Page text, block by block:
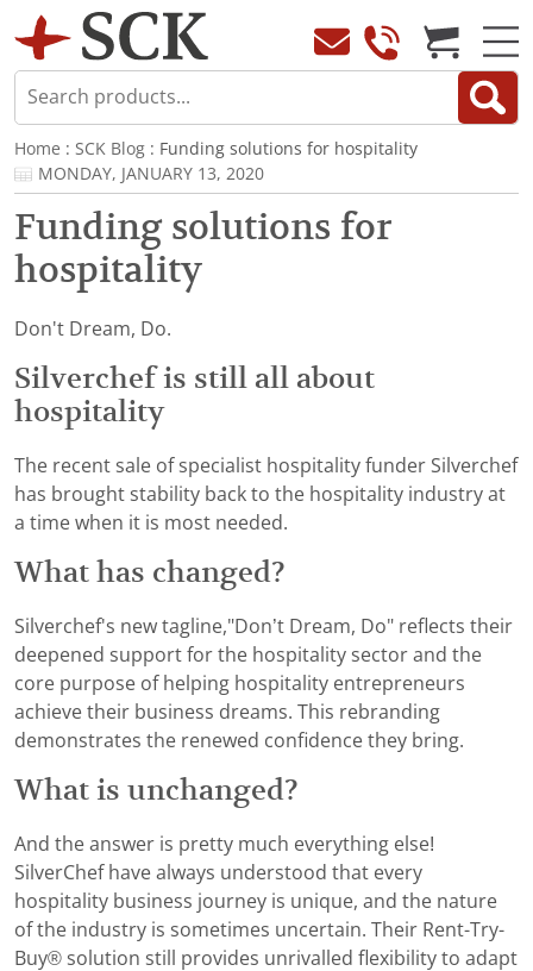
Home : SCK Blog : Funding solutions for hospitality
MONDAY, JANUARY 13, 2020
Funding solutions for
hospitality
Don't Dream, Do.
Silverchef is still all about
hospitality
The recent sale of specialist hospitality funder Silverchef
has brought stability back to the hospitality industry at
a time when it is most needed.
What has changed?
Silverchef's new tagline,"Don’t Dream, Do" reflects their
deepened support for the hospitality sector and the
core purpose of helping hospitality entrepreneurs
achieve their business dreams. This rebranding
demonstrates the renewed confidence they bring.
What is unchanged?
And the answer is pretty much everything else!
SilverChef have always understood that every
hospitality business journey is unique, and the nature
of the industry is sometimes uncertain. Their Rent-Try-
Buy® solution still provides unrivalled flexibility to adapt